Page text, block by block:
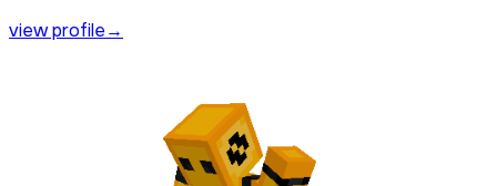
view profile→